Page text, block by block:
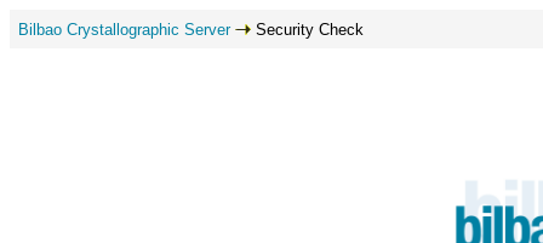
Bilbao Crystallographic Server Security Check